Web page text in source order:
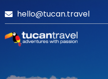
hello@tucan.travel